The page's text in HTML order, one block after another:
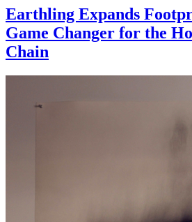
Earthling Expands
Game Changer for the
Chain